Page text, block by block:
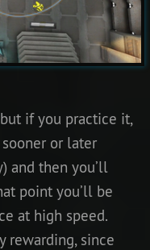
if you practice it,
or later
and then you’ll
point you’ll be
at high speed.
rewarding, since